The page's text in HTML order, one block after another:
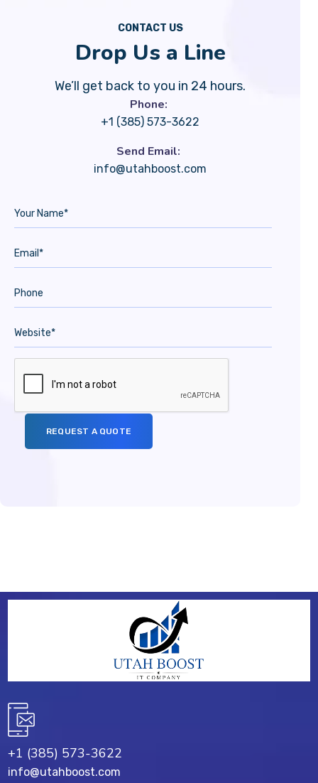
CONTACT US
Drop Us a Line
We’ll get back to you in 24 hours.
Phone:
+1 (385) 573-3622
Send Email:
info@utahboost.com
+1 (385) 573-3622
info@utahboost.com